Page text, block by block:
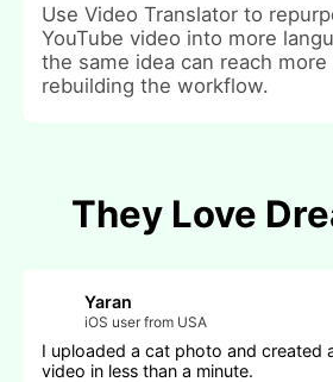
Use Video Translator to
YouTube video into more
the same idea can reach
rebuilding the workflow.
They Love
Yaran
iOS user from USA
I uploaded a cat photo and created
video in less than a minute.